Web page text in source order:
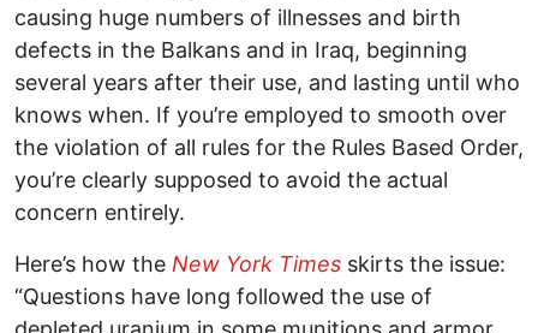
causing huge numbers of illnesses and birth
defects in the Balkans and in Iraq, beginning
several years after their use, and lasting until who
knows when. If you’re employed to smooth over
the violation of all rules for the Rules Based Order,
you’re clearly supposed to avoid the actual
concern entirely.
Here’s how the New York Times skirts the issue:
“Questions have long followed the use of